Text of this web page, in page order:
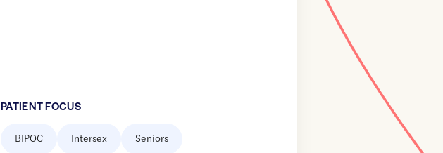
PATIENT FOCUS
BIPOC Intersex Seniors